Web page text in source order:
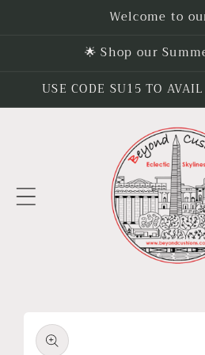
Welcome to
🌟 Shop our
USE CODE SU15 TO
product
information